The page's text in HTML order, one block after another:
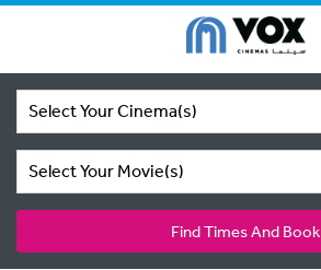
Select Your Cinema(s)
Select Your Movie(s)
Find Times And Book